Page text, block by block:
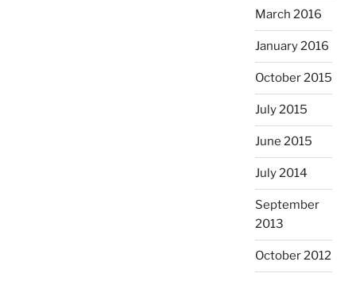
March 2016
January 2016
October 2015
July 2015
June 2015
July 2014
September
2013
October 2012